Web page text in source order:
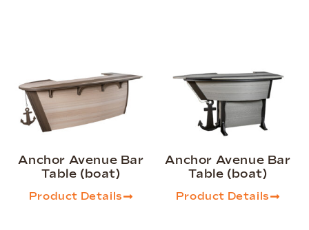
Anchor Avenue Bar
Table (boat)
Product Details
Anchor Avenue Bar
Table (boat)
Product Details